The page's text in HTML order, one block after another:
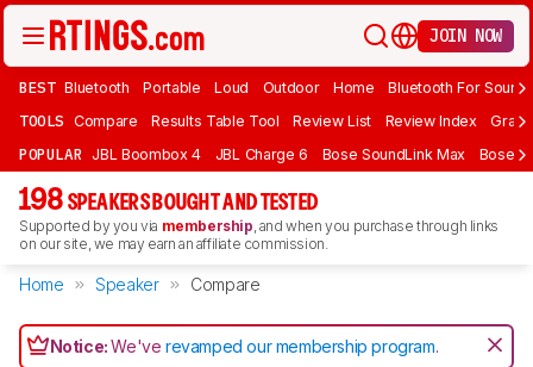
JOIN NOW
BEST Bluetooth Portable Loud Outdoor Home Bluetooth For Sound
TOOLS Compare Results Table Tool Review List Review Index Graph
POPULAR JBL Boombox 4 JBL Charge 6 Bose SoundLink Max Bose
198 SPEAKERS BOUGHT AND TESTED
Supported by you via membership, and when you purchase through links
on our site, we may earn an affiliate commission.
Home Speaker Compare
Notice:We'verevamped our membership program.